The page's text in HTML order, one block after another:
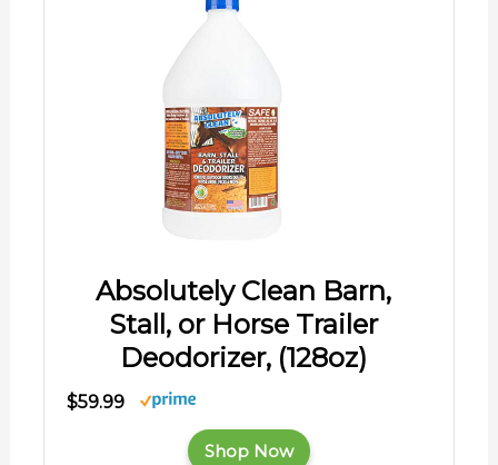
Absolutely Clean Barn,
Stall, or Horse Trailer
Deodorizer, (128oz)
$59.99
Shop Now